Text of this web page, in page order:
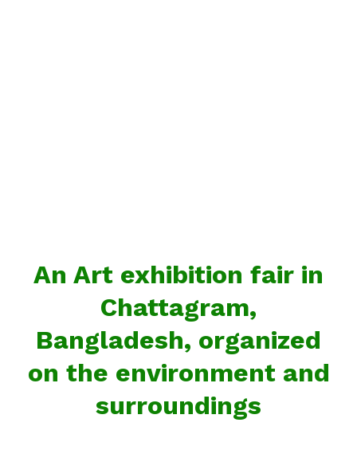
An Art exhibition fair in
Chattagram,
Bangladesh, organized
on the environment and
surroundings